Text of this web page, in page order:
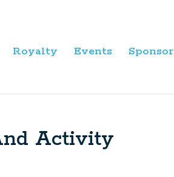
Royalty Events
Activity